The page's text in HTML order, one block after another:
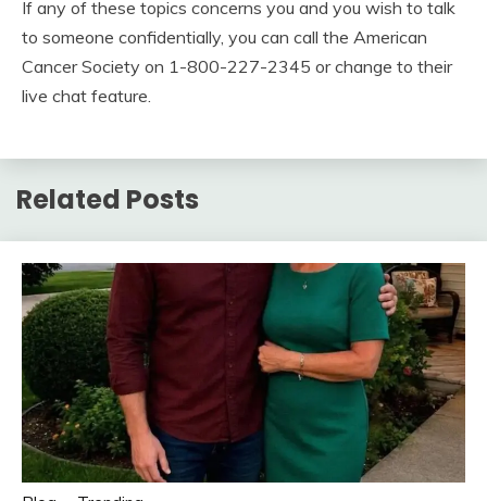
If any of these topics concerns you and you wish to talk
to someone confidentially, you can call the American
Cancer Society on 1-800-227-2345 or change to their
live chat feature.
Related Posts